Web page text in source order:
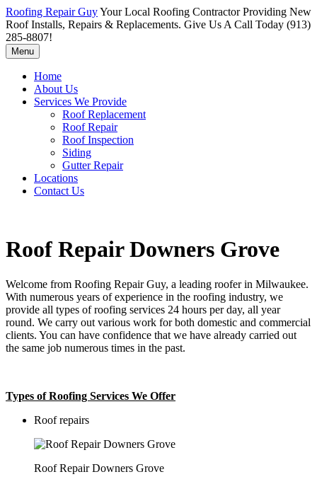
Roofing Repair GuyYour Local Roofing Contractor Providing New
Roof Installs, Repairs & Replacements. Give Us A Call Today (913)
285-8807!
Menu
Home
About Us
Services We Provide
Roof Replacement
Roof Repair
Roof Inspection
Siding
Gutter Repair
Locations
Contact Us
Roof Repair Downers Grove
Welcome from Roofing Repair Guy, a leading roofer in Milwaukee.
With numerous years of experience in the roofing industry, we
provide all types of roofing services 24 hours per day, all year
round. We carry out various work for both domestic and commercial
clients. You can have confidence that we have already carried out
the same job numerous times in the past.
Types of Roofing Services We Offer
​Roof repairs
Roof Repair Downers Grove